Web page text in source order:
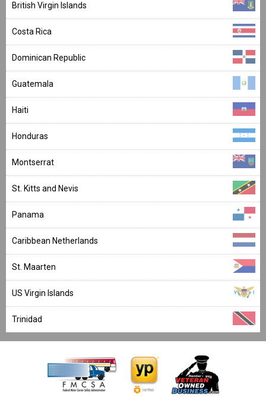
British Virgin Islands
Costa Rica
Dominican Republic
Guatemala
Haiti
Honduras
Montserrat
St. Kitts and Nevis
Panama
Caribbean Netherlands
St. Maarten
US Virgin Islands
Trinidad